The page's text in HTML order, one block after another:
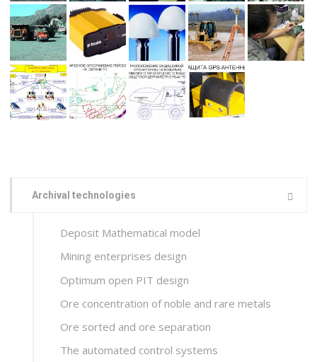
Archival technologies
Deposit Mathematical model
Mining enterprises design
Optimum open PIT design
Ore concentration of noble and rare metals
Ore sorted and ore separation
The automated control systems